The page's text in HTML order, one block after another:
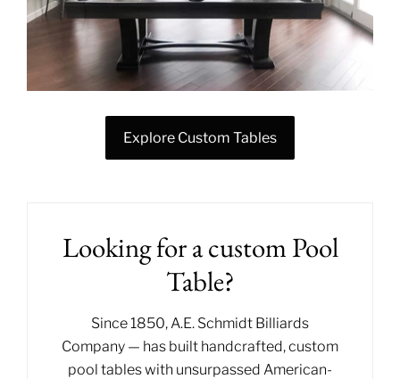
Explore Custom Tables
Looking for a custom Pool
Table?
Since 1850, A.E. Schmidt Billiards
Company — has built handcrafted, custom
pool tables with unsurpassed American-